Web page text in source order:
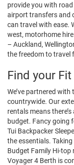
provide you with
airport transfers and
can travel with ease.
west, motorhome
– Auckland,
the freedom to travel
Find your Fit
We’ve partnered
countrywide. Our
rentals means
budget. Fancy going
Tui Backpacker
the essentials.
Budget Family Hi-top
Voyager 4 Berth is